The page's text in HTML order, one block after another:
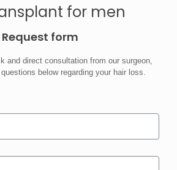
for men
Request form
and direct consultation from our surgeon,
below regarding your hair loss.